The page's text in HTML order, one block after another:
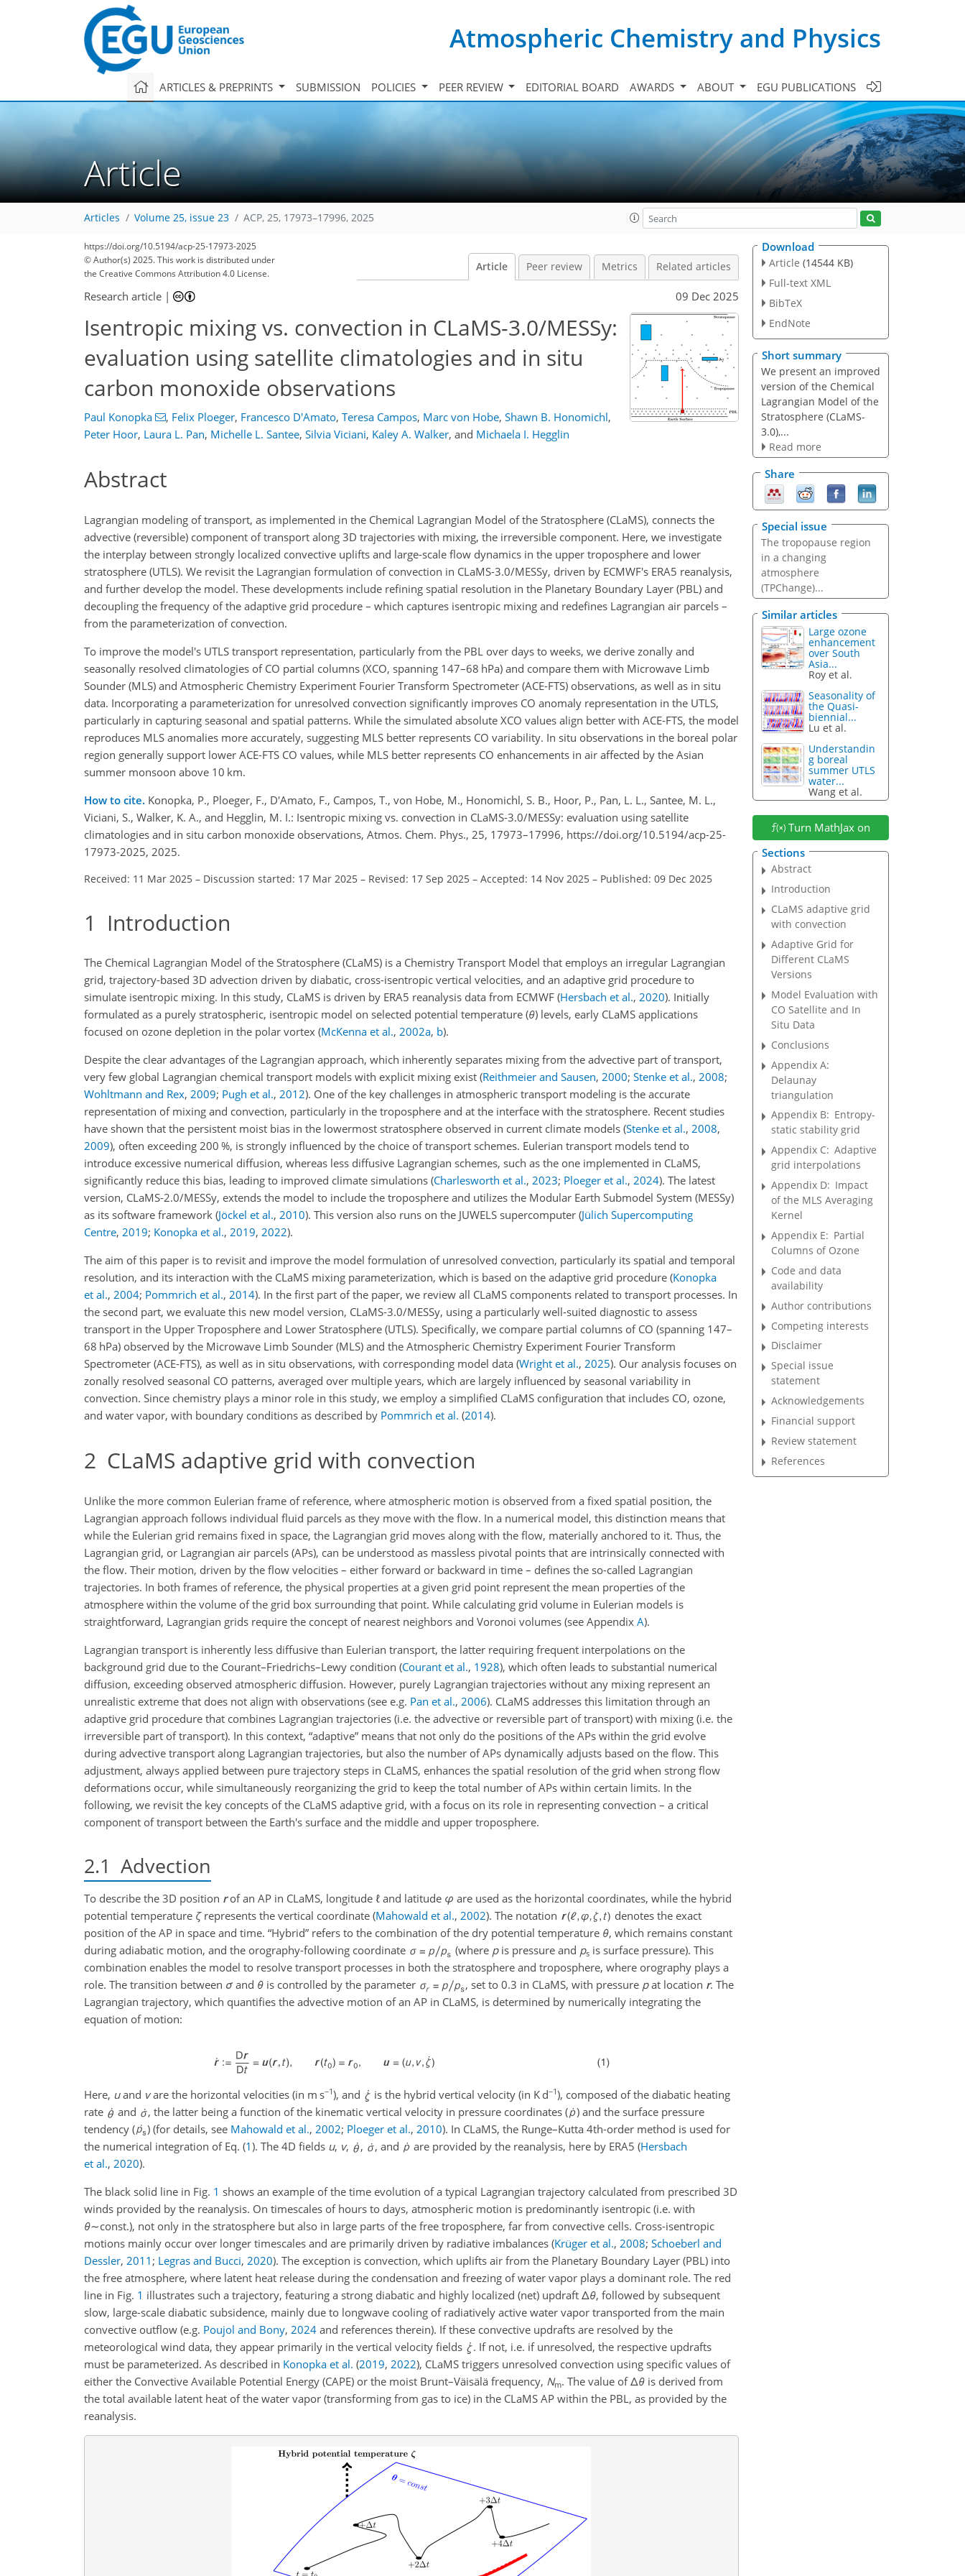
Atmospheric Chemistry and Physics
ARTICLES & PREPRINTS SUBMISSION POLICIES PEER REVIEW EDITORIAL BOARD AWARDS ABOUT EGU PUBLICATIONS
Article
Articles Volume 25, issue 23 ACP, 25, 17973–17996, 2025
https://doi.org/10.5194/acp-25-17973-2025
© Author(s) 2025. This work is distributed under
the Creative Commons Attribution 4.0 License.
Article Peer review Metrics Related articles
Research article | 09 Dec 2025
Isentropic mixing vs. convection in CLaMS-3.0/MESSy:
evaluation using satellite climatologies and in situ
carbon monoxide observations
Paul Konopka , Felix Ploeger, Francesco D'Amato, Teresa Campos, Marc von Hobe, Shawn B. Honomichl,
Peter Hoor, Laura L. Pan, Michelle L. Santee, Silvia Viciani, Kaley A. Walker, and Michaela I. Hegglin
Abstract
Lagrangian modeling of transport, as implemented in the Chemical Lagrangian Model of the Stratosphere (CLaMS), connects the
advective (reversible) component of transport along 3D trajectories with mixing, the irreversible component. Here, we investigate
the interplay between strongly localized convective uplifts and large-scale flow dynamics in the upper troposphere and lower
stratosphere (UTLS). We revisit the Lagrangian formulation of convection in CLaMS-3.0/MESSy, driven by ECMWF's ERA5 reanalysis,
and further develop the model. These developments include refining spatial resolution in the Planetary Boundary Layer (PBL) and
decoupling the frequency of the adaptive grid procedure – which captures isentropic mixing and redefines Lagrangian air parcels –
from the parameterization of convection.
To improve the model's UTLS transport representation, particularly from the PBL over days to weeks, we derive zonally and
seasonally resolved climatologies of CO partial columns (XCO, spanning 147–68 hPa) and compare them with Microwave Limb
Sounder (MLS) and Atmospheric Chemistry Experiment Fourier Transform Spectrometer (ACE-FTS) observations, as well as in situ
data. Incorporating a parameterization for unresolved convection significantly improves CO anomaly representation in the UTLS,
particularly in capturing seasonal and spatial patterns. While the simulated absolute XCO values align better with ACE-FTS, the model
reproduces MLS anomalies more accurately, suggesting MLS better represents CO variability. In situ observations in the boreal polar
region generally support lower ACE-FTS CO values, while MLS better represents CO enhancements in air affected by the Asian
summer monsoon above 10 km.
How to cite. Konopka, P., Ploeger, F., D'Amato, F., Campos, T., von Hobe, M., Honomichl, S. B., Hoor, P., Pan, L. L., Santee, M. L.,
Viciani, S., Walker, K. A., and Hegglin, M. I.: Isentropic mixing vs. convection in CLaMS-3.0/MESSy: evaluation using satellite
climatologies and in situ carbon monoxide observations, Atmos. Chem. Phys., 25, 17973–17996, https://doi.org/10.5194/acp-25-
17973-2025, 2025.
Received: 11 Mar 2025 – Discussion started: 17 Mar 2025 – Revised: 17 Sep 2025 – Accepted: 14 Nov 2025 – Published: 09 Dec 2025
1 Introduction
The Chemical Lagrangian Model of the Stratosphere (CLaMS) is a Chemistry Transport Model that employs an irregular Lagrangian
grid, trajectory-based 3D advection driven by diabatic, cross-isentropic vertical velocities, and an adaptive grid procedure to
simulate isentropic mixing. In this study, CLaMS is driven by ERA5 reanalysis data from ECMWF (Hersbach et al., 2020). Initially
formulated as a purely stratospheric, isentropic model on selected potential temperature (θ) levels, early CLaMS applications
focused on ozone depletion in the polar vortex (McKenna et al., 2002a, b).
Despite the clear advantages of the Lagrangian approach, which inherently separates mixing from the advective part of transport,
very few global Lagrangian chemical transport models with explicit mixing exist (Reithmeier and Sausen, 2000; Stenke et al., 2008;
Wohltmann and Rex, 2009; Pugh et al., 2012). One of the key challenges in atmospheric transport modeling is the accurate
representation of mixing and convection, particularly in the troposphere and at the interface with the stratosphere. Recent studies
have shown that the persistent moist bias in the lowermost stratosphere observed in current climate models (Stenke et al., 2008,
2009), often exceeding 200 %, is strongly influenced by the choice of transport schemes. Eulerian transport models tend to
introduce excessive numerical diffusion, whereas less diffusive Lagrangian schemes, such as the one implemented in CLaMS,
significantly reduce this bias, leading to improved climate simulations (Charlesworth et al., 2023; Ploeger et al., 2024). The latest
version, CLaMS-2.0/MESSy, extends the model to include the troposphere and utilizes the Modular Earth Submodel System (MESSy)
as its software framework (Jöckel et al., 2010). This version also runs on the JUWELS supercomputer (Jülich Supercomputing
Centre, 2019; Konopka et al., 2019, 2022).
The aim of this paper is to revisit and improve the model formulation of unresolved convection, particularly its spatial and temporal
resolution, and its interaction with the CLaMS mixing parameterization, which is based on the adaptive grid procedure (Konopka
et al., 2004; Pommrich et al., 2014). In the first part of the paper, we review all CLaMS components related to transport processes. In
the second part, we evaluate this new model version, CLaMS-3.0/MESSy, using a particularly well-suited diagnostic to assess
transport in the Upper Troposphere and Lower Stratosphere (UTLS). Specifically, we compare partial columns of CO (spanning 147–
68 hPa) observed by the Microwave Limb Sounder (MLS) and the Atmospheric Chemistry Experiment Fourier Transform
Spectrometer (ACE-FTS), as well as in situ observations, with corresponding model data (Wright et al., 2025). Our analysis focuses on
zonally resolved seasonal CO patterns, averaged over multiple years, which are largely influenced by seasonal variability in
convection. Since chemistry plays a minor role in this study, we employ a simplified CLaMS configuration that includes CO, ozone,
and water vapor, with boundary conditions as described by Pommrich et al. (2014).
2 CLaMS adaptive grid with convection
Unlike the more common Eulerian frame of reference, where atmospheric motion is observed from a fixed spatial position, the
Lagrangian approach follows individual fluid parcels as they move with the flow. In a numerical model, this distinction means that
while the Eulerian grid remains fixed in space, the Lagrangian grid moves along with the flow, materially anchored to it. Thus, the
Lagrangian grid, or Lagrangian air parcels (APs), can be understood as massless pivotal points that are intrinsically connected with
the flow. Their motion, driven by the flow velocities – either forward or backward in time – defines the so-called Lagrangian
trajectories. In both frames of reference, the physical properties at a given grid point represent the mean properties of the
atmosphere within the volume of the grid box surrounding that point. While calculating grid volume in Eulerian models is
straightforward, Lagrangian grids require the concept of nearest neighbors and Voronoi volumes (see Appendix A).
Lagrangian transport is inherently less diffusive than Eulerian transport, the latter requiring frequent interpolations on the
background grid due to the Courant–Friedrichs–Lewy condition (Courant et al., 1928), which often leads to substantial numerical
diffusion, exceeding observed atmospheric diffusion. However, purely Lagrangian trajectories without any mixing represent an
unrealistic extreme that does not align with observations (see e.g. Pan et al., 2006). CLaMS addresses this limitation through an
adaptive grid procedure that combines Lagrangian trajectories (i.e. the advective or reversible part of transport) with mixing (i.e. the
irreversible part of transport). In this context, “adaptive” means that not only do the positions of the APs within the grid evolve
during advective transport along Lagrangian trajectories, but also the number of APs dynamically adjusts based on the flow. This
adjustment, always applied between pure trajectory steps in CLaMS, enhances the spatial resolution of the grid when strong flow
deformations occur, while simultaneously reorganizing the grid to keep the total number of APs within certain limits. In the
following, we revisit the key concepts of the CLaMS adaptive grid, with a focus on its role in representing convection – a critical
component of transport between the Earth's surface and the middle and upper troposphere.
2.1 Advection
To describe the 3D position rof an AP in CLaMS, longitude ℓ and latitude φ are used as the horizontal coordinates, while the hybrid
potential temperature ζrepresents the vertical coordinate (Mahowald et al., 2002). The notation
denotes the exact
position of the AP in space and time. “Hybrid” refers to the combination of the dry potential temperature θ, which remains constant
during adiabatic motion, and the orography-following coordinate
(where pis pressure and ps is surface pressure). This
combination enables the model to resolve transport processes in both the stratosphere and troposphere, where orography plays a
role. The transition between σ and θ is controlled by the parameter , set to 0.3 in CLaMS, with pressure pat location r. The
Lagrangian trajectory, which quantifies the advective motion of an AP in CLaMS, is determined by numerically integrating the
equation of motion:
Here, uand vare the horizontal velocities (in m s−1), and is the hybrid vertical velocity (in K d−1), composed of the diabatic heating
rate
and , the latter being a function of the kinematic vertical velocity in pressure coordinates ( ) and the surface pressure
tendency (
) (for details, see Mahowald et al.,2002; Ploeger et al.,2010). In CLaMS, the Runge–Kutta 4th-order method is used for
the numerical integration of Eq. (1). The 4D fields u, v, , , and are provided by the reanalysis, here by ERA5 (Hersbach
et al., 2020).
The black solid line in Fig. 1 shows an example of the time evolution of a typical Lagrangian trajectory calculated from prescribed 3D
winds provided by the reanalysis. On timescales of hours to days, atmospheric motion is predominantly isentropic (i.e. with
θ∼const.), not only in the stratosphere but also in large parts of the free troposphere, far from convective cells. Cross-isentropic
motions mainly occur over longer timescales and are primarily driven by radiative imbalances (Krüger et al., 2008; Schoeberl and
Dessler, 2011 ; Legras and Bucci, 2020). The exception is convection, which uplifts air from the Planetary Boundary Layer (PBL) into
the free atmosphere, where latent heat release during the condensation and freezing of water vapor plays a dominant role. The red
line in Fig. 1 illustrates such a trajectory, featuring a strong diabatic and highly localized (net) updraft Δθ, followed by subsequent
slow, large-scale diabatic subsidence, mainly due to longwave cooling of radiatively active water vapor transported from the main
convective outflow (e.g. Poujol and Bony, 2024 and references therein). If these convective updrafts are resolved by the
meteorological wind data, they appear primarily in the vertical velocity fields
. If not, i.e. if unresolved, the respective updrafts
must be parameterized. As described in Konopka et al. (2019, 2022), CLaMS triggers unresolved convection using specific values of
either the Convective Available Potential Energy (CAPE) or the moist Brunt–Väisälä frequency, Nm. The value ofΔθ is derived from
the total available latent heat of the water vapor (transforming from gas to ice) in the CLaMS AP within the PBL, as provided by the
reanalysis.
Download
Article (14544 KB)
Full-text XML
BibTeX
EndNote
Short summary
We present an improved
version of the Chemical
Lagrangian Model of the
Stratosphere (CLaMS-
3.0),...
Read more
Share
Special issue
The tropopause region
in a changing
atmosphere
(TPChange)...
Similar articles
Large ozone
enhancement
over South
Asia...
Roy et al.
Seasonality of
the Quasi-
biennial...
Lu et al.
Understandin
g boreal
summer UTLS
water...
Wang et al.
Turn MathJax on
Sections
Abstract
Introduction
CLaMS adaptive grid
with convection
Adaptive Grid for
Different CLaMS
Versions
Model Evaluation with
CO Satellite and In
Situ Data
Conclusions
Appendix A:
Delaunay
triangulation
Appendix B: Entropy-
static stability grid
Appendix C: Adaptive
grid interpolations
Appendix D: Impact
of the MLS Averaging
Kernel
Appendix E: Partial
Columns of Ozone
Code and data
availability
Author contributions
Competing interests
Disclaimer
Special issue
statement
Acknowledgements
Financial support
Review statement
References